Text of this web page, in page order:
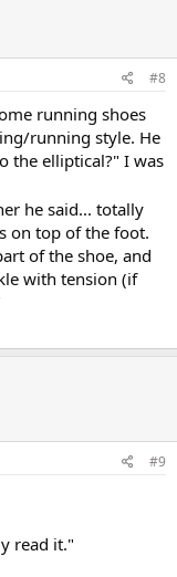
#8
running shoes
running style. He
the elliptical?" I was
he said... totally
on top of the foot.
of the shoe, and
with tension (if
#9
read it."